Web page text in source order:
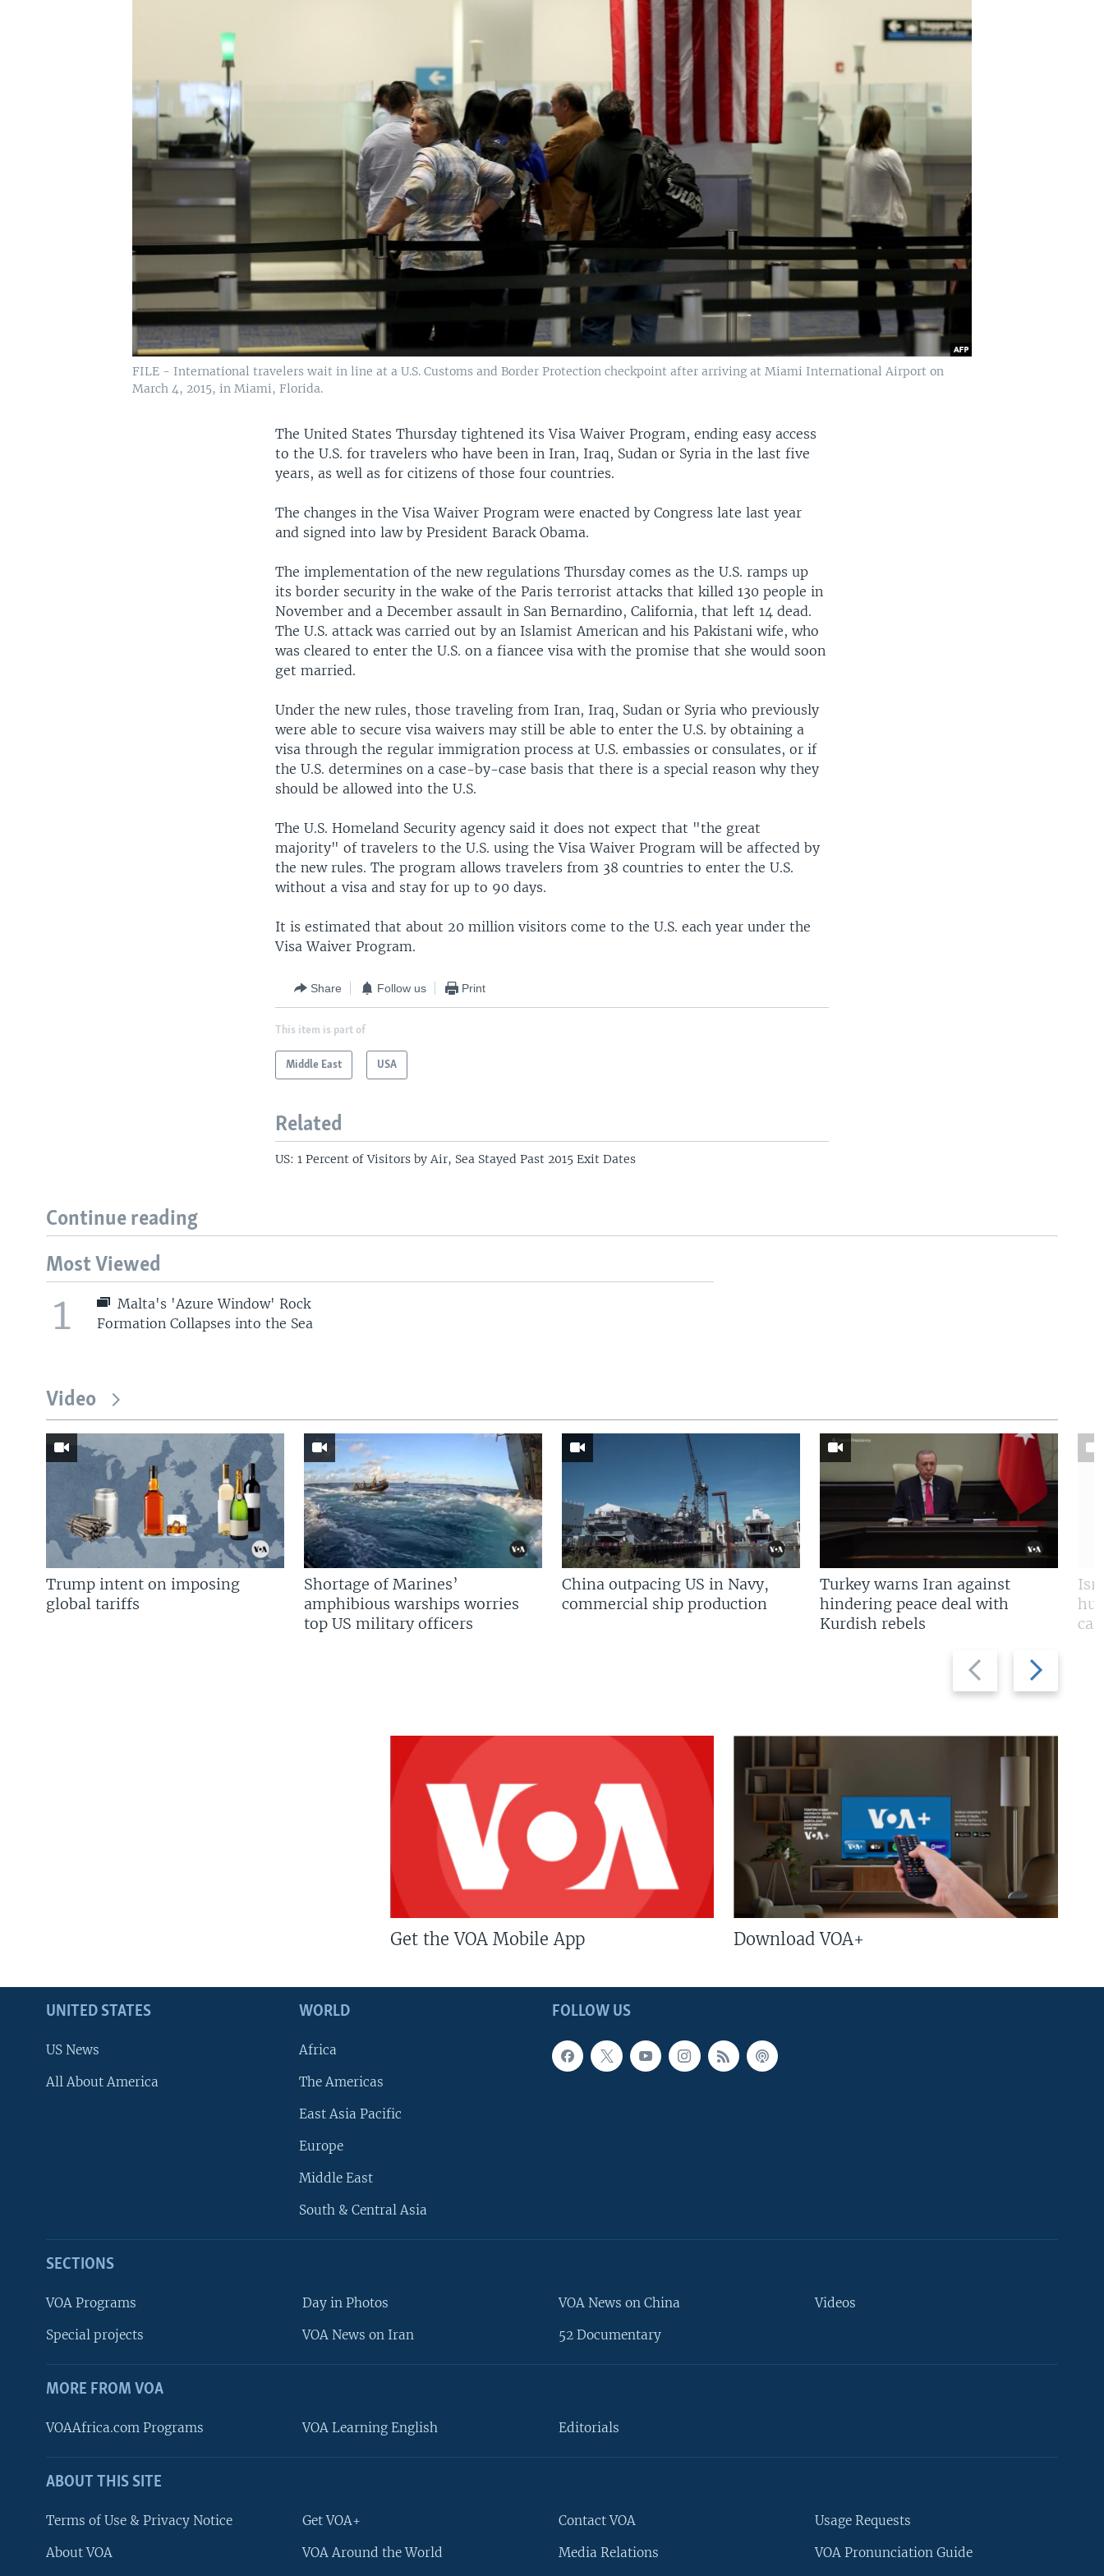
FOLLOW US
Languages
FILE - International travelers wait in line at a U.S. Customs and Border Protection checkpoint after arriving at Miami International Airport on
March 4, 2015, in Miami, Florida.
The United States Thursday tightened its Visa Waiver Program, ending easy access
to the U.S. for travelers who have been in Iran, Iraq, Sudan or Syria in the last five
years, as well as for citizens of those four countries.
The changes in the Visa Waiver Program were enacted by Congress late last year
and signed into law by President Barack Obama.
The implementation of the new regulations Thursday comes as the U.S. ramps up
its border security in the wake of the Paris terrorist attacks that killed 130 people in
November and a December assault in San Bernardino, California, that left 14 dead.
The U.S. attack was carried out by an Islamist American and his Pakistani wife, who
was cleared to enter the U.S. on a fiancee visa with the promise that she would soon
get married.
Under the new rules, those traveling from Iran, Iraq, Sudan or Syria who previously
were able to secure visa waivers may still be able to enter the U.S. by obtaining a
visa through the regular immigration process at U.S. embassies or consulates, or if
the U.S. determines on a case-by-case basis that there is a special reason why they
should be allowed into the U.S.
The U.S. Homeland Security agency said it does not expect that "the great
majority" of travelers to the U.S. using the Visa Waiver Program will be affected by
the new rules. The program allows travelers from 38 countries to enter the U.S.
without a visa and stay for up to 90 days.
It is estimated that about 20 million visitors come to the U.S. each year under the
Visa Waiver Program.
Share Follow us Print
This item is part of
Middle East USA
Related
US: 1 Percent of Visitors by Air, Sea Stayed Past 2015 Exit Dates
Continue reading
Most Viewed
1
Malta's 'Azure Window' Rock
Formation Collapses into the Sea
Video
Previous
slide
Next
slide
Trump intent on imposing
global tariffs
Shortage of Marines’
amphibious warships worries
top US military officers
China outpacing US in Navy,
commercial ship production
Turkey warns Iran against
hindering peace deal with
Kurdish rebels
Get the VOA Mobile App Download VOA+
FOLLOW US
UNITED STATES
US News
All About America
WORLD
Africa
The Americas
East Asia Pacific
Europe
Middle East
South & Central Asia
SECTIONS
VOA Programs
Special projects
Day in Photos
VOA News on Iran
VOA News on China
52 Documentary
Videos
MORE FROM VOA
VOAAfrica.com Programs VOA Learning English Editorials
ABOUT THIS SITE
Terms of Use & Privacy Notice
About VOA
Get VOA+
VOA Around the World
Contact VOA
Media Relations
Usage Requests
VOA Pronunciation Guide